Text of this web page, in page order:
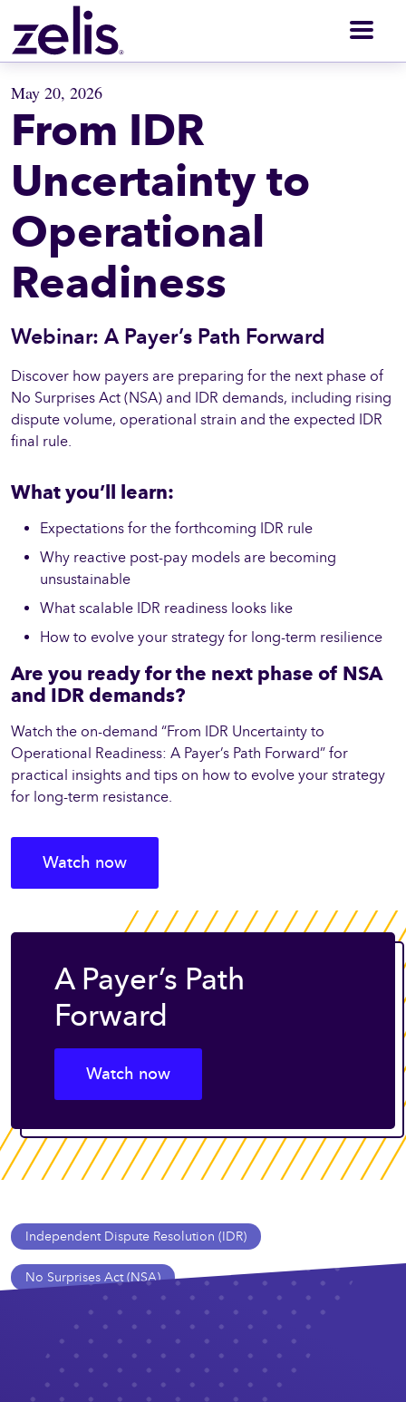
May 20, 2026
From IDR
Uncertainty to
Operational
Readiness
Webinar: A Payer’s Path Forward
Discover how payers are preparing for the next phase of
No Surprises Act (NSA) and IDR demands, including rising
dispute volume, operational strain and the expected IDR
final rule.
What you’ll learn:
Expectations for the forthcoming IDR rule
Why reactive post-pay models are becoming
unsustainable
What scalable IDR readiness looks like
How to evolve your strategy for long-term resilience
Are you ready for the next phase of NSA
and IDR demands?
Watch the on-demand “From IDR Uncertainty to
Operational Readiness: A Payer’s Path Forward” for
practical insights and tips on how to evolve your strategy
for long-term resistance.
Watch now
A Payer’s Path
Forward
Watch now
Independent Dispute Resolution (IDR)
No Surprises Act (NSA)